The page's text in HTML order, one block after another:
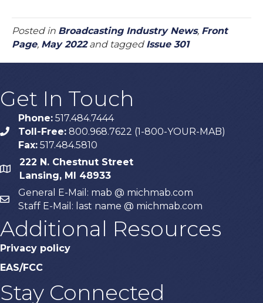
Posted in Broadcasting Industry News, Front
Page, May 2022and tagged Issue 301
Get In Touch
phone
Phone: 517.484.7444
Toll-Free: 800.968.7622 (1-800-YOUR-MAB)
Fax: 517.484.5810
map
222 N. Chestnut Street
Lansing, MI 48933
email
General E-Mail: mab @ michmab.com
Staff E-Mail: last name @ michmab.com
Additional Resources
Privacy policy
EAS/FCC
Stay Connected